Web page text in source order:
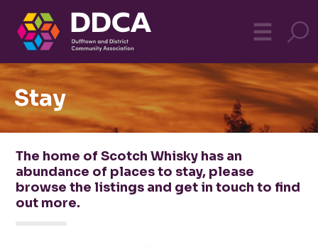
Community
☰
Stay
The home of Scotch Whisky has an
abundance of places to stay, please
browse the listings and get in touch to find
out more.